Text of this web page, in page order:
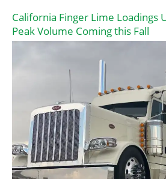
California Finger Lime Loadings
Peak Volume Coming this Fall